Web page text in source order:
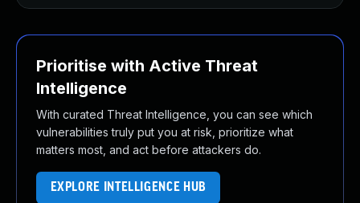
Prioritise with Active Threat
Intelligence
With curated Threat Intelligence, you can see which
vulnerabilities truly put you at risk, prioritize what
matters most, and act before attackers do.
EXPLORE INTELLIGENCE HUB